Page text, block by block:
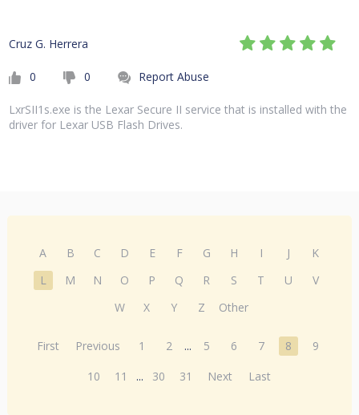
Cruz G. Herrera
0 0 Report Abuse
LxrSII1s.exe is the Lexar Secure II service that is installed with the
driver for Lexar USB Flash Drives.
A B C D E F G H I J
K
L
M N O P Q R S T U
V
W
X Y Z Other
First Previous 1 2 ... 5 6 7 8
9
10
11 ... 30 31 Next Last